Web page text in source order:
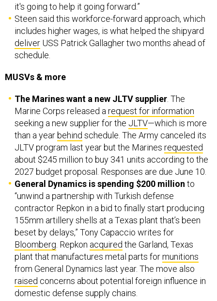
it's going to help it going forward.”
Steen said this workforce-forward approach, which
includes higher wages, is what helped the shipyard
deliver USS Patrick Gallagher two months ahead of
schedule.
MUSVs & more
The Marines want a new JLTV supplier . The
Marine Corps released a request for information
seeking a new supplier for the JLTV—which is more
than a year behind schedule. The Army canceled its
JLTV program last year but the Marines requested
about $245 million to buy 341 units according to the
2027 budget proposal. Responses are due June 10.
General Dynamics is spending $200 million to
“unwind a partnership with Turkish defense
contractor Repkon in a bid to finally start producing
155mm artillery shells at a Texas plant that’s been
beset by delays,” Tony Capaccio writes for
Bloomberg . Repkon acquired the Garland, Texas
plant that manufactures metal parts formunitions
from General Dynamics last year. The move also
raised concerns about potential foreign influence in
domestic defense supply chains.